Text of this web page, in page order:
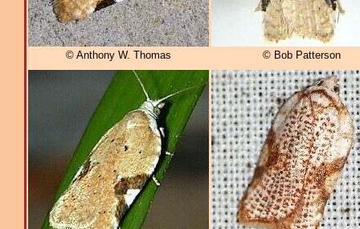
© Anthony W. Thomas © Bob Patterson